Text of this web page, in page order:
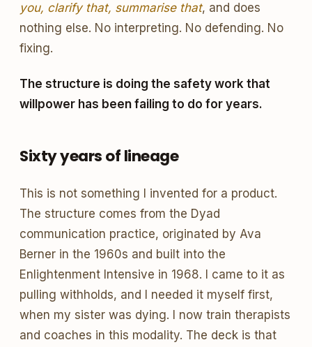
you, clarify that, summarise that, and does
nothing else. No interpreting. No defending. No
fixing.
The structure is doing the safety work that
willpower has been failing to do for years.
Sixty years of lineage
This is not something I invented for a product.
The structure comes from the Dyad
communication practice, originated by Ava
Berner in the 1960s and built into the
Enlightenment Intensive in 1968. I came to it as
pulling withholds, and I needed it myself first,
when my sister was dying. I now train therapists
and coaches in this modality. The deck is that